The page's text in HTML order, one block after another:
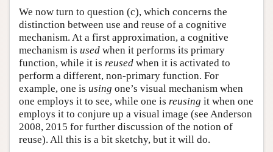
We now turn to question (c), which concerns the
distinction between use and reuse of a cognitive
mechanism. At a first approximation, a cognitive
mechanism is used when it performs its primary
function, while it is reused when it is activated to
perform a different, non-primary function. For
example, one is using one’s visual mechanism when
one employs it to see, while one is reusing it when one
employs it to conjure up a visual image (see Anderson
2008, 2015 for further discussion of the notion of
reuse). All this is a bit sketchy, but it will do.